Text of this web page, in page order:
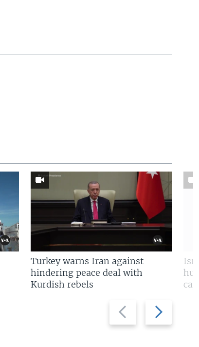
Previous
slide
Next
slide
Turkey warns Iran against
hindering peace deal with
Kurdish rebels